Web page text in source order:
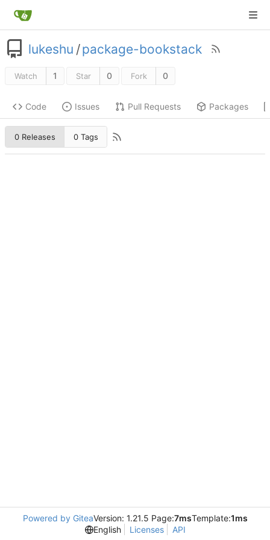
lukeshu /package-bookstack
Watch 1 Star 0 Fork 0
Code Issues Pull Requests Packages
0 Releases 0 Tags
Powered by GiteaVersion: 1.21.5 Page:7msTemplate:1ms
English
Licenses API